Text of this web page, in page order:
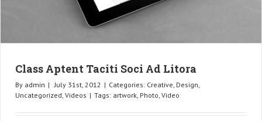
Class Aptent Taciti Soci Ad Litora
By admin | July 31st, 2012 | Categories: Creative Design
Uncategorized Videos | Tags: artwork Photo Video